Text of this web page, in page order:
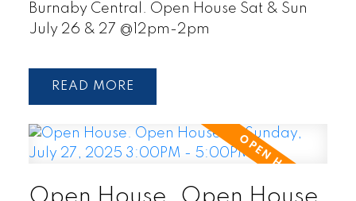
Burnaby Central. Open House Sat & Sun
July 26 & 27 @12pm-2pm
READ